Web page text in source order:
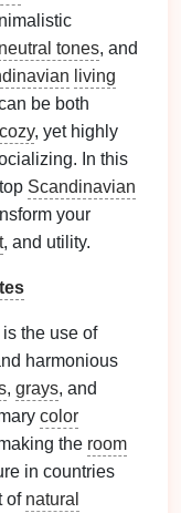
neutral tones, and
living
be both
cozy, yet highly
In this
Scandinavian
your
, and utility.
is the use of
harmonious
, grays, and
color
the room
in countries
of natural